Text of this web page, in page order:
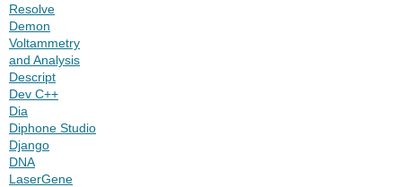
Resolve
Demon
Voltammetry
and Analysis
Descript
Dev C++
Dia
Diphone Studio
Django
DNA
LaserGene